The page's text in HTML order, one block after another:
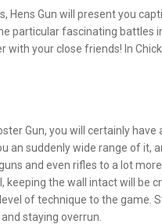
Hens Gun will present you
particular fascinating
with your close friends! In
Gun, you will certainly
an suddenly wide range of it,
and even rifles to a lot
the wall intact will be
of technique to the game.
staying overrun.